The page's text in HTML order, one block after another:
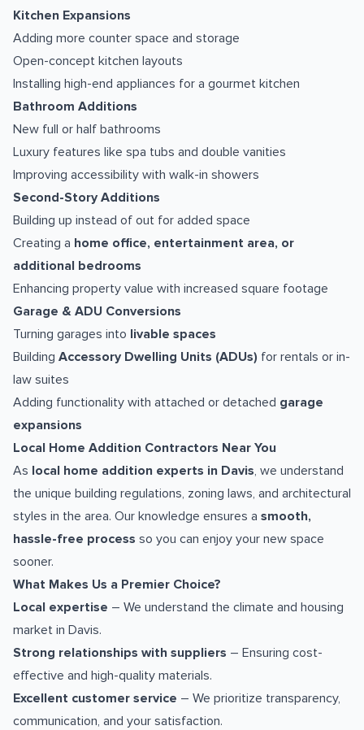
Kitchen Expansions
Adding more counter space and storage
Open-concept kitchen layouts
Installing high-end appliances for a gourmet kitchen
Bathroom Additions
New full or half bathrooms
Luxury features like spa tubs and double vanities
Improving accessibility with walk-in showers
Second-Story Additions
Building up instead of out for added space
Creating a home office, entertainment area, or
additional bedrooms
Enhancing property value with increased square footage
Garage & ADU Conversions
Turning garages into livable spaces
Building Accessory Dwelling Units (ADUs) for rentals or in-
law suites
Adding functionality with attached or detached garage
expansions
Local Home Addition Contractors Near You
As local home addition experts in Davis, we understand
the unique building regulations, zoning laws, and architectural
styles in the area. Our knowledge ensures a smooth,
hassle-free process so you can enjoy your new space
sooner.
What Makes Us a Premier Choice?
Local expertise – We understand the climate and housing
market in Davis.
Strong relationships with suppliers – Ensuring cost-
effective and high-quality materials.
Excellent customer service – We prioritize transparency,
communication, and your satisfaction.